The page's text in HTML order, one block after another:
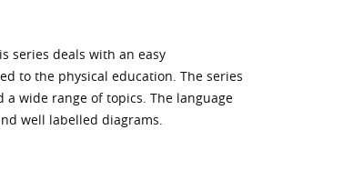
series deals with an easy
to the physical education. The series
wide range of topics. The language
well labelled diagrams.